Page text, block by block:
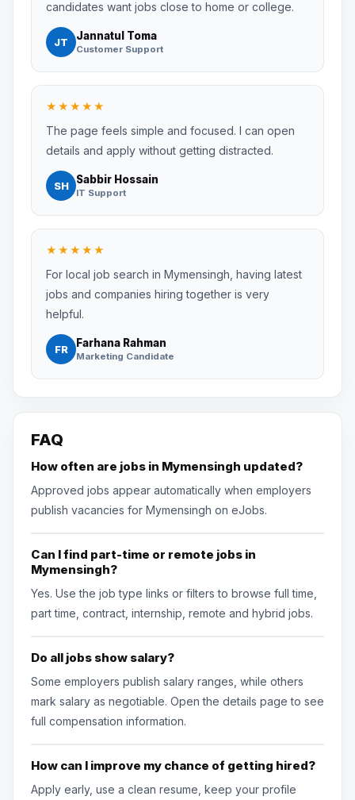
candidates want jobs close to home or college.
JT Jannatul Toma
Customer Support
★★★★★
The page feels simple and focused. I can open
details and apply without getting distracted.
SH Sabbir Hossain
IT Support
★★★★★
For local job search in Mymensingh, having latest
jobs and companies hiring together is very
helpful.
FR Farhana Rahman
Marketing Candidate
FAQ
How often are jobs in Mymensingh updated?
Approved jobs appear automatically when employers
publish vacancies for Mymensingh on eJobs.
Can I find part-time or remote jobs in
Mymensingh?
Yes. Use the job type links or filters to browse full time,
part time, contract, internship, remote and hybrid jobs.
Do all jobs show salary?
Some employers publish salary ranges, while others
mark salary as negotiable. Open the details page to see
full compensation information.
How can I improve my chance of getting hired?
Apply early, use a clean resume, keep your profile